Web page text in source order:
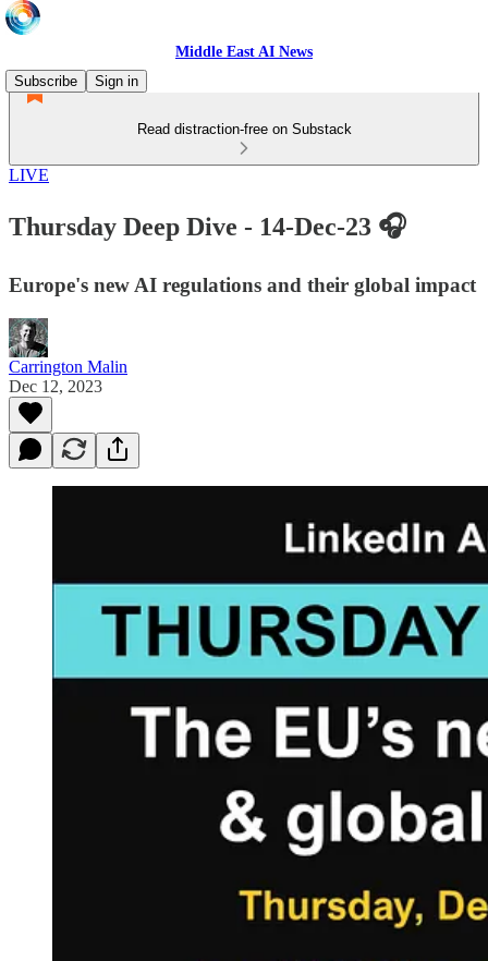
Middle East AI News
Subscribe
Sign in
Read distraction-free on Substack
LIVE
Thursday Deep Dive - 14-Dec-23 🎧
Europe's new AI regulations and their global impact
Carrington Malin
Dec 12, 2023